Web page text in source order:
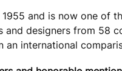
and is now one of
and designers from
international